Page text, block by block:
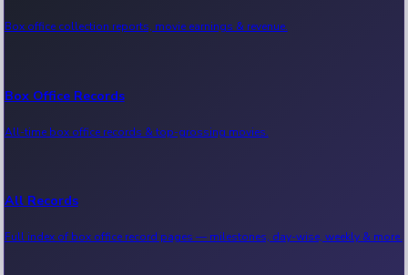
Kollywood News
Tollywood News
Sandalwood News
Box office collection reports, movie earnings & revenue.
Box Office Records
All-time box office records & top-grossing movies.
All Records
Full index of box office record pages — milestones, day-wise, weekly & more.